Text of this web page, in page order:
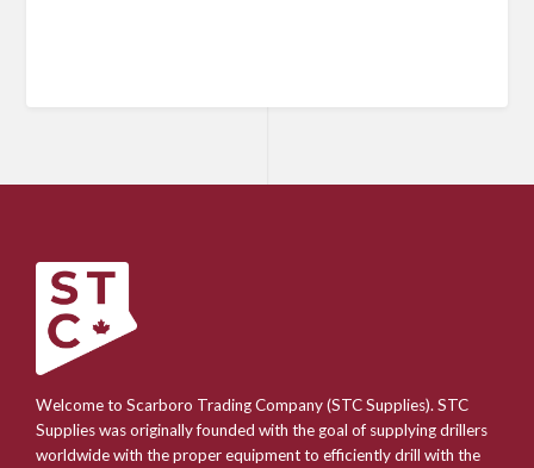
Welcome to Scarboro Trading Company (STC Supplies). STC
Supplies was originally founded with the goal of supplying drillers
worldwide with the proper equipment to efficiently drill with the